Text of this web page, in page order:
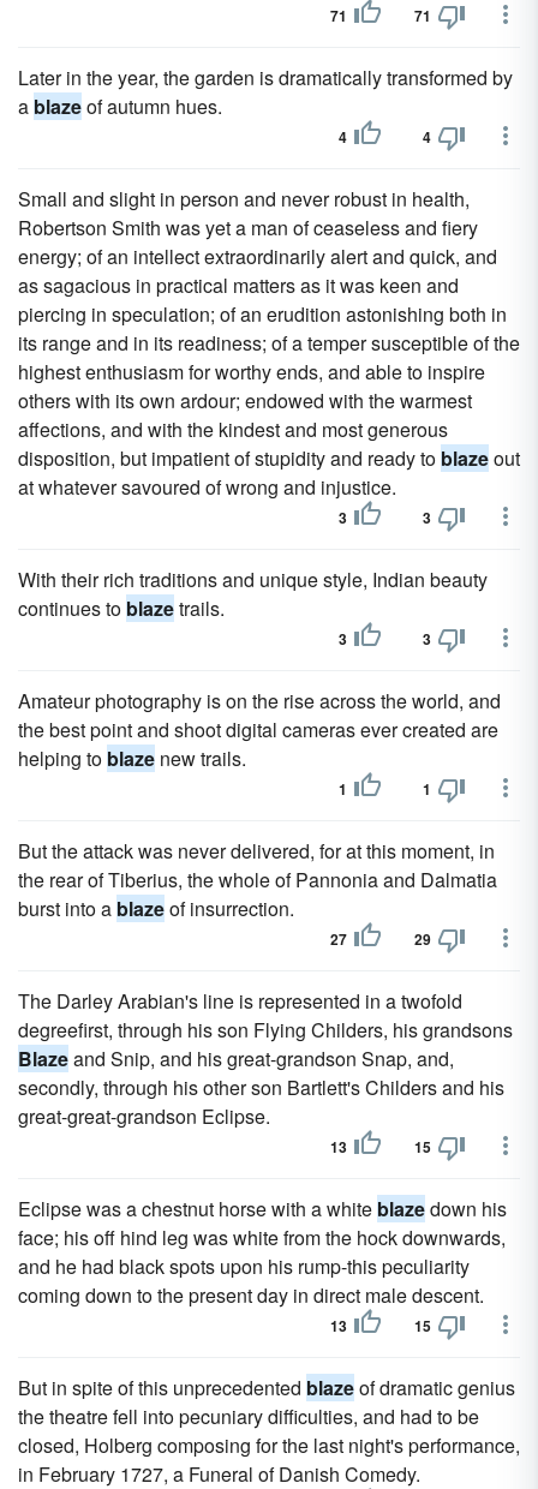
71 71
Later in the year, the garden is dramatically transformed by
a blazeof autumn hues.
4 4
Small and slight in person and never robust in health,
Robertson Smith was yet a man of ceaseless and fiery
energy; of an intellect extraordinarily alert and quick, and
as sagacious in practical matters as it was keen and
piercing in speculation; of an erudition astonishing both in
its range and in its readiness; of a temper susceptible of the
highest enthusiasm for worthy ends, and able to inspire
others with its own ardour; endowed with the warmest
affections, and with the kindest and most generous
disposition, but impatient of stupidity and ready to blazeout
at whatever savoured of wrong and injustice.
3 3
With their rich traditions and unique style, Indian beauty
continues to blazetrails.
3 3
Amateur photography is on the rise across the world, and
the best point and shoot digital cameras ever created are
helping to blaze new trails.
1 1
But the attack was never delivered, for at this moment, in
the rear of Tiberius, the whole of Pannonia and Dalmatia
burst into a blazeof insurrection.
27 29
The Darley Arabian's line is represented in a twofold
degreefirst, through his son Flying Childers, his grandsons
Blazeand Snip, and his great-grandson Snap, and,
secondly, through his other son Bartlett's Childers and his
great-great-grandson Eclipse.
13 15
Eclipse was a chestnut horse with a white blazedown his
face; his off hind leg was white from the hock downwards,
and he had black spots upon his rump-this peculiarity
coming down to the present day in direct male descent.
13 15
But in spite of this unprecedented blazeof dramatic genius
the theatre fell into pecuniary difficulties, and had to be
closed, Holberg composing for the last night's performance,
in February 1727, a Funeral of Danish Comedy.